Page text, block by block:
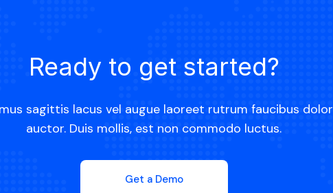
Ready to get started?
sagittis lacus vel augue laoreet rutrum faucibus dolor
auctor. Duis mollis, est non commodo luctus.
Get a Demo